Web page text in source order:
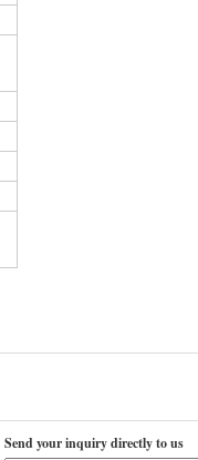
Send your inquiry directly to us